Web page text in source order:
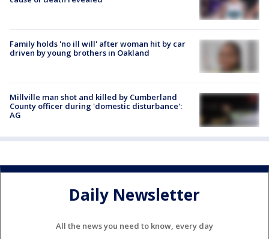
Family holds 'no ill will' after woman hit by car
driven by young brothers in Oakland
Millville man shot and killed by Cumberland
County officer during 'domestic disturbance':
AG
Daily Newsletter
All the news you need to know, every day